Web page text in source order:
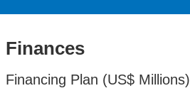
Finances
Financing Plan (US$ Millions)